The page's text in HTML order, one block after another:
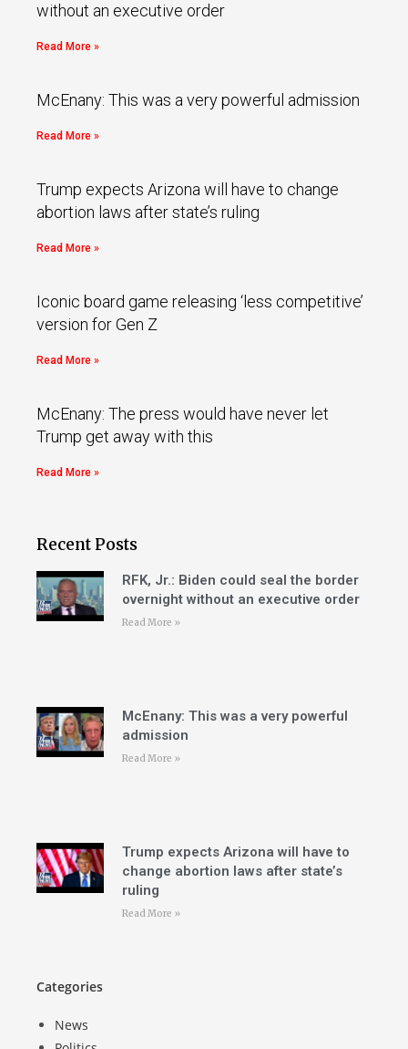
without an executive order
Read More »
McEnany: This was a very powerful admission
Read More »
Trump expects Arizona will have to change
abortion laws after state’s ruling
Read More »
Iconic board game releasing ‘less competitive’
version for Gen Z
Read More »
McEnany: The press would have never let
Trump get away with this
Read More »
Recent Posts
RFK, Jr.: Biden could seal the border
overnight without an executive order
Read More »
McEnany: This was a very powerful
admission
Read More »
Trump expects Arizona will have to
change abortion laws after state’s
ruling
Read More »
Categories
News